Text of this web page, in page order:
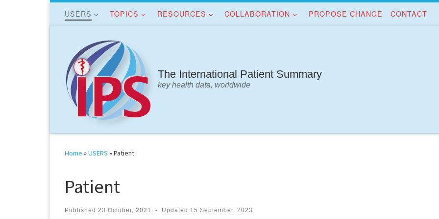
USERS TOPICS RESOURCES COLLABORATION PROPOSE CHANGE CONTACT
The International Patient Summary
key health data, worldwide
Home »USERS »Patient
Patient
Published 23 October, 2021 - Updated 15 September, 2023